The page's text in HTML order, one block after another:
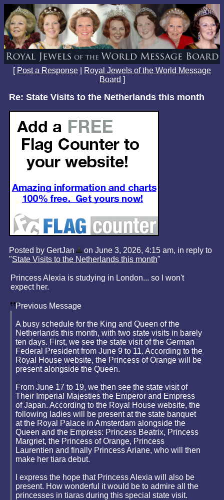
[ Post a Response
Royal Jewels of the World Message
Board ]
Re: State Visits to the Netherlands this month
Posted by GertJan
on June 3, 2026, 4:15 am, in reply to
"State Visits to the Netherlands this month"
Princess Alexia is studying in London... so I won't
expect her.
Previous Message
A busy schedule for the King and Queen of the
Netherlands this month, with two state visits in barely
ten days. First, we see the state visit of the German
Federal President from June 9 to 11. According to the
Royal House website, the Princess of Orange will be
present alongside the Queen.
From June 17 to 19, we then see the state visit of
Their Imperial Majesties the Emperor and Empress
of Japan. According to the Royal House website, the
following ladies will be present at the state banquet
at the Royal Palace in Amsterdam alongside the
Queen and the Empress: Princess Beatrix, Princess
Margriet, the Princess of Orange, Princess
Laurentien and finally Princess Ariane, who will then
make her tiara debut.
I express the hope that Princess Alexia will also be
present. How wonderful it would be to admire all the
princesses in tiaras during this special state visit.